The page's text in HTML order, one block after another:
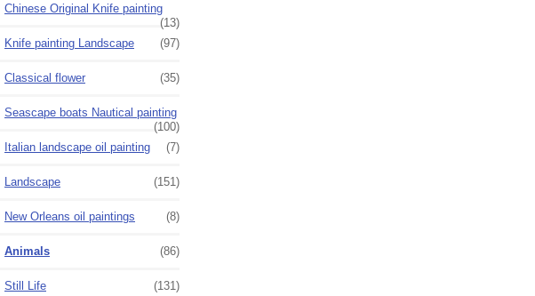
Chinese Original Knife painting
(13)
Knife painting Landscape
(97)
Classical flower (35)
Seascape boats Nautical painting
(100)
Italian landscape oil painting
(7)
Landscape (151)
New Orleans oil paintings (8)
Animals (86)
Still Life (131)